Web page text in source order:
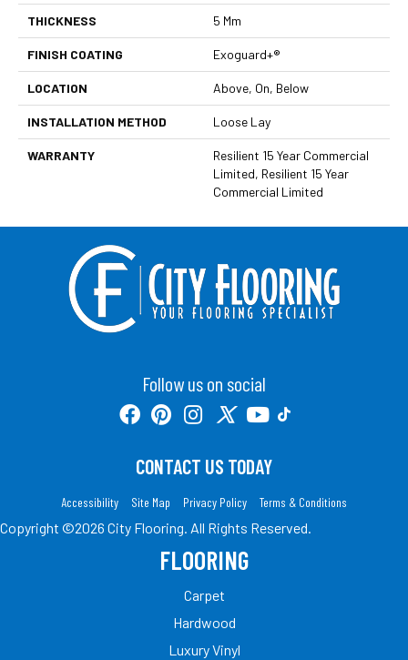
THICKNESS 5 Mm
FINISH COATING Exoguard+®
LOCATION Above, On, Below
INSTALLATION METHOD Loose Lay
WARRANTY
Resilient 15 Year Commercial
Limited, Resilient 15 Year
Commercial Limited
Follow us on social
CONTACT US TODAY
Accessibility Site Map Privacy Policy Terms & Conditions
Copyright ©2026 City Flooring. All Rights Reserved.
FLOORING
Carpet
Hardwood
Luxury Vinyl